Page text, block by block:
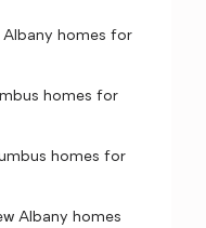
Albany homes for
homes for
homes for
Albany homes